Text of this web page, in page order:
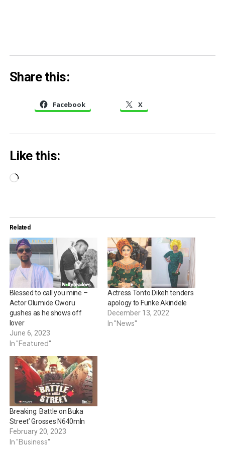
Share this:
Facebook X
Like this:
Loading…
Related
Blessed to call you mine –
Actor Olumide Oworu
gushes as he shows off
lover
June 6, 2023
In "Featured"
Actress Tonto Dikeh tenders
apology to Funke Akindele
December 13, 2022
In "News"
Breaking: Battle on Buka
Street’ Grosses N640mln
February 20, 2023
In "Business"